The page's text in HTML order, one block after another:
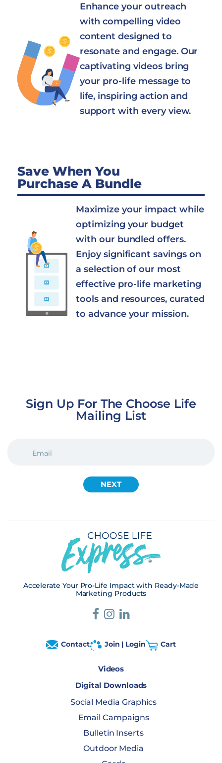
Enhance your outreach
with compelling video
content designed to
resonate and engage. Our
captivating videos bring
your pro-life message to
life, inspiring action and
support with every view.
Save When You
Purchase A Bundle
Maximize your impact while
optimizing your budget
with our bundled offers.
Enjoy significant savings on
a selection of our most
effective pro-life marketing
tools and resources, curated
to advance your mission.
Sign Up For The Choose Life
Mailing List
(REQUIRED)
Accelerate Your Pro-Life Impact with Ready-Made
Marketing Products
Contact Join | Login Cart
Videos
Digital Downloads
Social Media Graphics
Email Campaigns
Bulletin Inserts
Outdoor Media